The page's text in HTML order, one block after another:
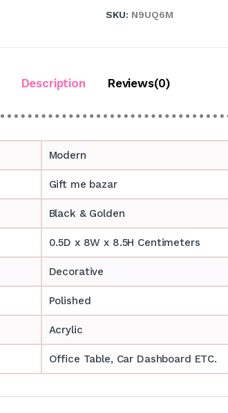
SKU: N9UQ6M
Description Reviews(0)
Modern
Gift me bazar
Black & Golden
0.5D x 8W x 8.5H Centimeters
Decorative
Polished
Acrylic
Office Table, Car Dashboard ETC.